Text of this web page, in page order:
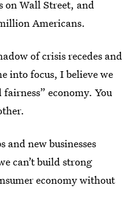
on Wall Street, and
Americans.
of crisis recedes and
into focus, I believe we
economy. You
and new businesses
can’t build strong
economy without